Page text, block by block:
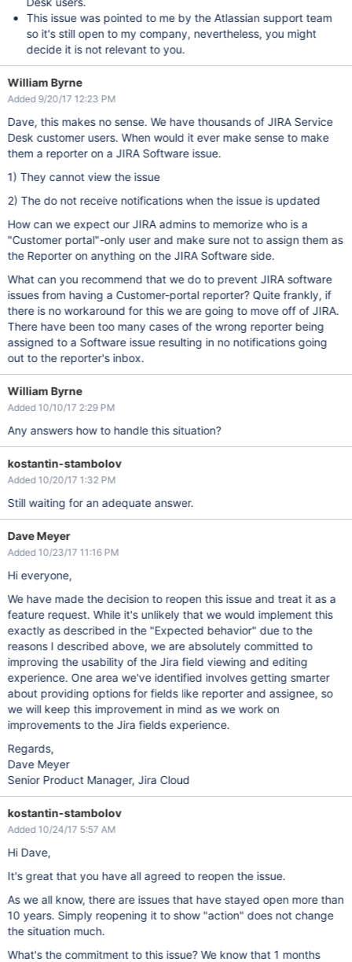
This issue was pointed to me by the Atlassian support team
so it's still open to my company, nevertheless, you might
decide it is not relevant to you.
William Byrne
Added 9/20/17 12:23 PM
Dave, this makes no sense. We have thousands of JIRA Service
Desk customer users. When would it ever make sense to make
them a reporter on a JIRA Software issue.
1) They cannot view the issue
2) The do not receive notifications when the issue is updated
How can we expect our JIRA admins to memorize who is a
"Customer portal"-only user and make sure not to assign them as
the Reporter on anything on the JIRA Software side.
What can you recommend that we do to prevent JIRA software
issues from having a Customer-portal reporter? Quite frankly, if
there is no workaround for this we are going to move off of JIRA.
There have been too many cases of the wrong reporter being
assigned to a Software issue resulting in no notifications going
out to the reporter's inbox.
William Byrne
Added 10/10/17 2:29 PM
Any answers how to handle this situation?
kostantin-stambolov
Added 10/20/17 1:32 PM
Still waiting for an adequate answer.
Dave Meyer
Added 10/23/17 11:16 PM
Hi everyone,
We have made the decision to reopen this issue and treat it as a
feature request. While it's unlikely that we would implement this
exactly as described in the "Expected behavior" due to the
reasons I described above, we are absolutely committed to
improving the usability of the Jira field viewing and editing
experience. One area we've identified involves getting smarter
about providing options for fields like reporter and assignee, so
we will keep this improvement in mind as we work on
improvements to the Jira fields experience.
Regards,
Dave Meyer
Senior Product Manager, Jira Cloud
kostantin-stambolov
Added 10/24/17 5:57 AM
Hi Dave,
It's great that you have all agreed to reopen the issue.
As we all know, there are issues that have stayed open more than
10 years. Simply reopening it to show "action" does not change
the situation much.
What's the commitment to this issue? We know that 1 months